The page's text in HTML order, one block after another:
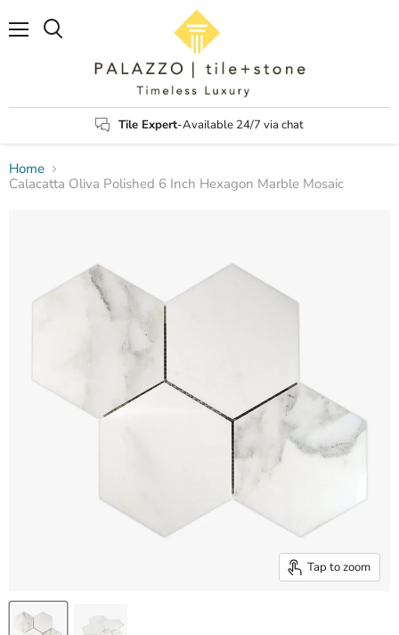
Tile Expert-Available 24/7 via chat
Home
Calacatta Oliva Polished 6 Inch Hexagon Marble Mosaic
Tap to zoom